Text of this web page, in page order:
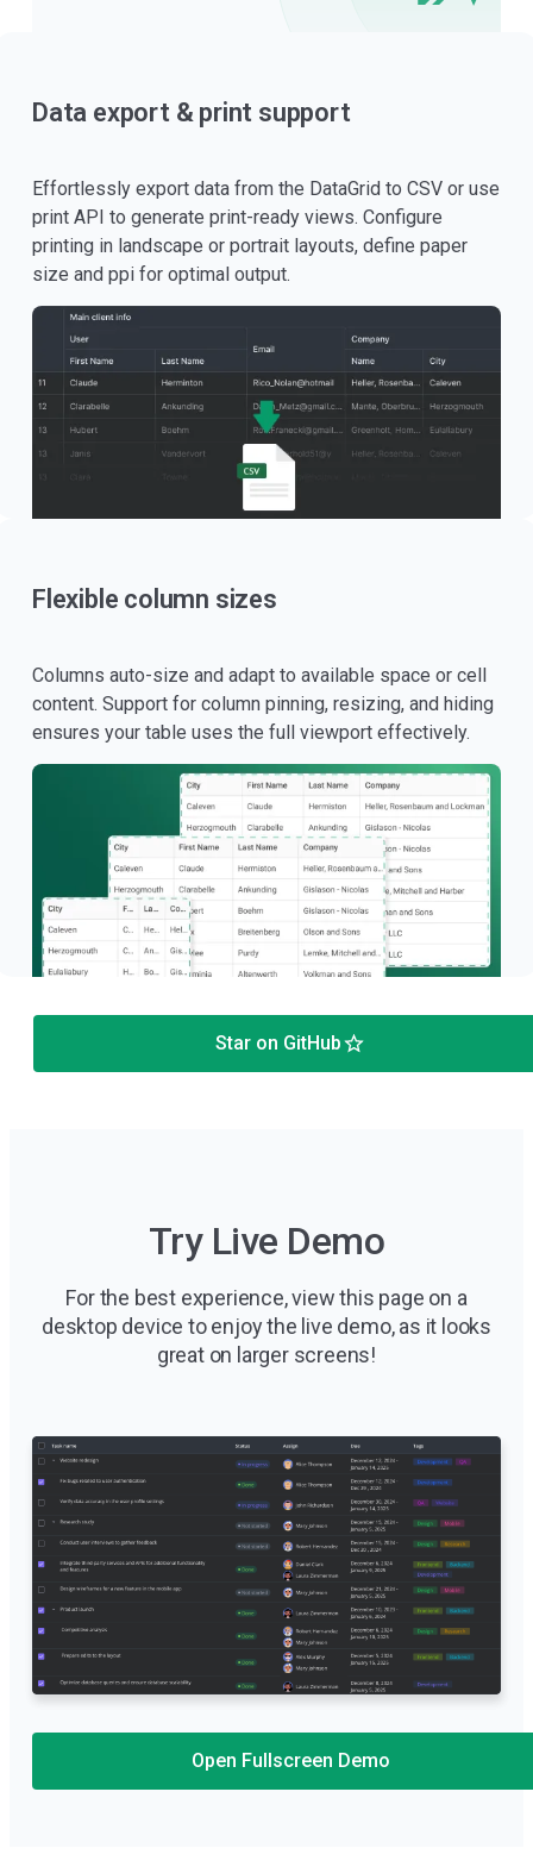
Data export & print support
Effortlessly export data from the DataGrid to CSV or use
print API to generate print-ready views. Configure
printing in landscape or portrait layouts, define paper
size and ppi for optimal output.
Flexible column sizes
Columns auto-size and adapt to available space or cell
content. Support for column pinning, resizing, and hiding
ensures your table uses the full viewport effectively.
Star on GitHub
Try Live Demo
For the best experience, view this page on a
desktop device to enjoy the live demo, as it looks
great on larger screens!
Open Fullscreen Demo